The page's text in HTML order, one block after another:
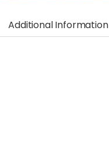
Additional Information